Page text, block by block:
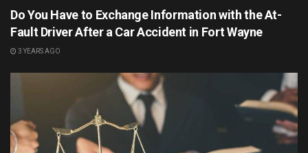
Do You Have to Exchange Information with the At-
Fault Driver After a Car Accident in Fort Wayne
3 YEARS AGO